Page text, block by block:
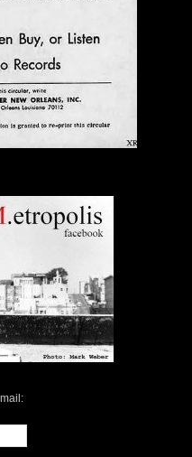
| DOUBLE VISION |